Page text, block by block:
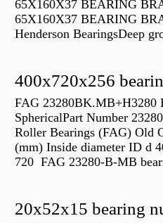
65X160X37 BEARING
65X160X37 BEARING
Henderson BearingsDeep
400x720x256
FAG 23280BK.MB+H3280
SphericalPart Number
Roller Bearings (FAG) Old
(mm) Inside diameter ID d
720 FAG 23280-B-MB